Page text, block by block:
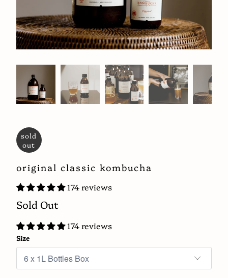
sold
out
original classic kombucha
174 reviews
Sold Out
174 reviews
Size